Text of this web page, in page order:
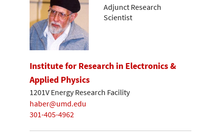
Adjunct Research
Scientist
Institute for Research in Electronics &
Applied Physics
1201V Energy Research Facility
haber@umd.edu
301-405-4962